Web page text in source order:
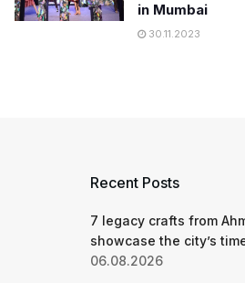
in Mumbai
30.11.2023
Recent Posts
7 legacy crafts from
showcase the city’s
06.08.2026